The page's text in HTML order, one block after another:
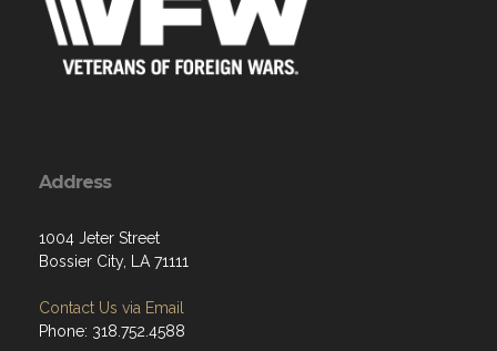
Address
1004 Jeter Street
Bossier City, LA 71111
Contact Us via Email
Phone: 318.752.4588